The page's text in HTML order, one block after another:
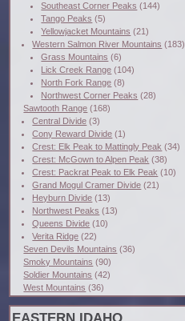
Southeast Corner Peaks (144)
Tango Peaks (5)
Yellowjacket Mountains (21)
Western Salmon River Mountains (183)
Grass Mountains (6)
Lick Creek Range (104)
North Fork Range (8)
Northwest Corner Peaks (28)
Sawtooth Range (168)
Central Divide (3)
Cony Reward Divide (1)
Crest: Elk Peak to Mattingly Peak (34)
Crest: McGown to Alpen Peak (38)
Crest: Packrat Peak to Elk Peak (10)
Grand Mogul Cramer Divide (21)
Heyburn Divide (13)
Northwest Peaks (13)
Queens Divide (10)
Verita Ridge (22)
Seven Devils Mountains (36)
Smoky Mountains (90)
Soldier Mountains (42)
West Mountains (36)